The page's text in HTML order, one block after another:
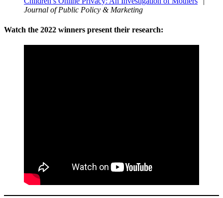
Journal of Public Policy & Marketing
Watch the 2022 winners present their research: